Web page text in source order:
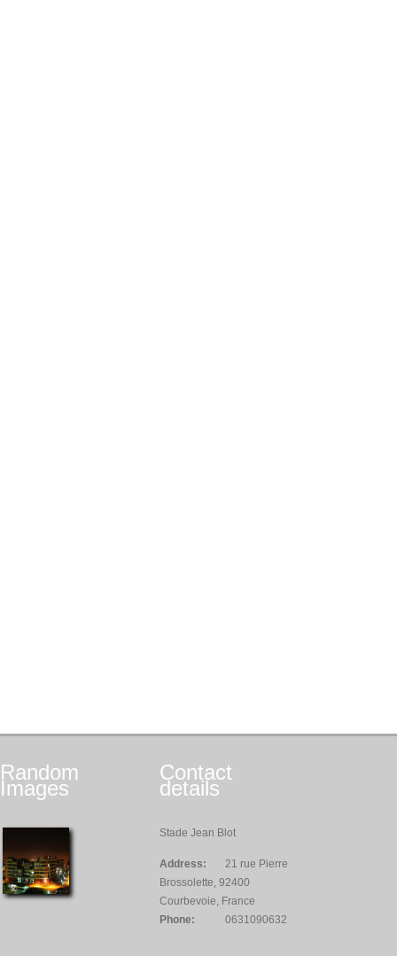
Random
Images
Contact
details
Stade Jean Blot
Address:
21 rue Pierre
Brossolette, 92400
Courbevoie, France
Phone:
0631090632